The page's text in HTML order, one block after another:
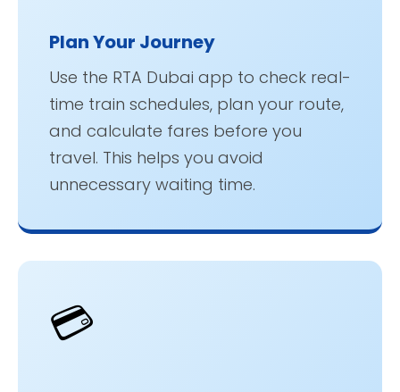
Plan Your Journey
Use the RTA Dubai app to check real-
time train schedules, plan your route,
and calculate fares before you
travel. This helps you avoid
unnecessary waiting time.
💳